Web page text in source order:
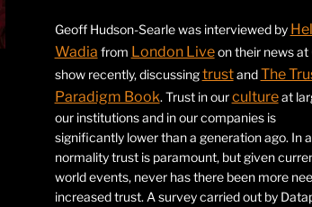
Geoff Hudson-Searle was interviewed by
Wadia from London Liveon their news at
show recently, discussingtrustandThe
Paradigm Book. Trust in ourcultureat
our institutions and in our companies is
significantly lower than a generation ago. In
normality trust is paramount, but given
world events, never has there been more
increased trust. A survey carried out by